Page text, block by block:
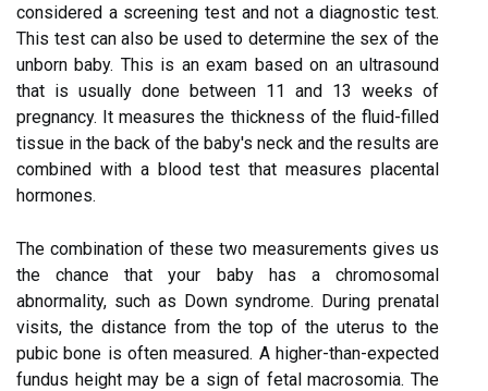
considered a screening test and not a diagnostic test.
This test can also be used to determine the sex of the
unborn baby. This is an exam based on an ultrasound
that is usually done between 11 and 13 weeks of
pregnancy. It measures the thickness of the fluid-filled
tissue in the back of the baby's neck and the results are
combined with a blood test that measures placental
hormones.
The combination of these two measurements gives us
the chance that your baby has a chromosomal
abnormality, such as Down syndrome. During prenatal
visits, the distance from the top of the uterus to the
pubic bone is often measured. A higher-than-expected
fundus height may be a sign of fetal macrosomia. The